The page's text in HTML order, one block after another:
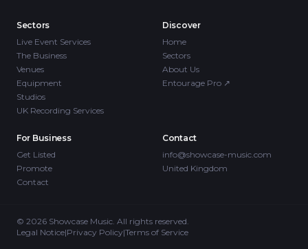
Sectors
Live Event Services
The Business
Venues
Equipment
Studios
UK Recording Services
Discover
Home
Sectors
About Us
Entourage Pro ↗
For Business
Get Listed
Promote
Contact
Contact
info@showcase-music.com
United Kingdom
© 2026 Showcase Music. All rights reserved.
Legal Notice|Privacy Policy|Terms of Service